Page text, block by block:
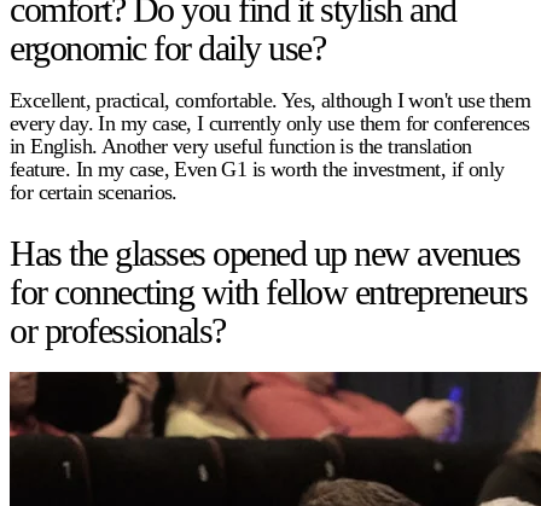
comfort? Do you find it stylish and
ergonomic for daily use?
Excellent, practical, comfortable. Yes, although I won't use them
every day. In my case, I currently only use them for conferences
in English. Another very useful function is the translation
feature. In my case, Even G1 is worth the investment, if only
for certain scenarios.
Has the glasses opened up new avenues
for connecting with fellow entrepreneurs
or professionals?